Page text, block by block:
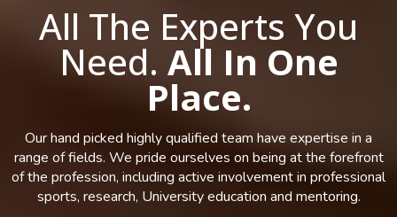
All The Experts You
Need. All In One
Place.
Our hand picked highly qualified team have expertise in a
range of fields. We pride ourselves on being at the forefront
of the profession, including active involvement in professional
sports, research, University education and mentoring.